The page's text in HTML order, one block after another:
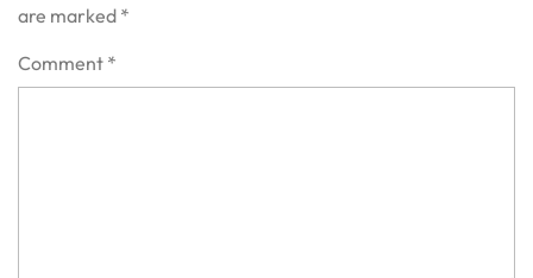
are marked *
Comment *